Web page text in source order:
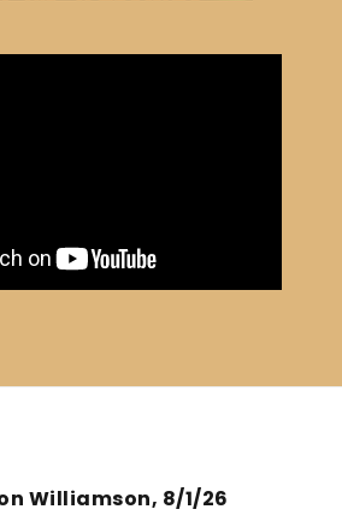
Williamson, 8/1/26